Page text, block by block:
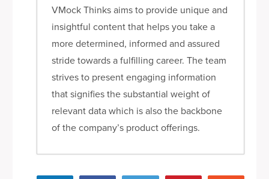
VMock Thinks aims to provide unique and
insightful content that helps you take a
more determined, informed and assured
stride towards a fulfilling career. The team
strives to present engaging information
that signifies the substantial weight of
relevant data which is also the backbone
of the company’s product offerings.